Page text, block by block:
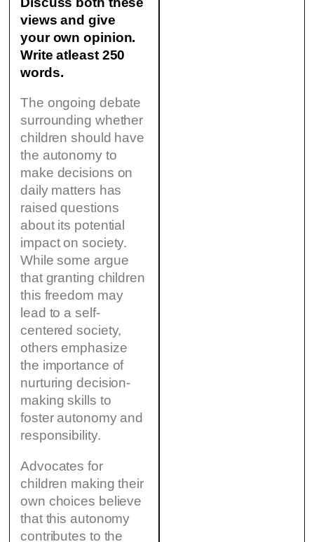
views and give
your own opinion.
Write atleast 250
words.
The ongoing debate
surrounding whether
children should have
the autonomy to
make decisions on
daily matters has
raised questions
about its potential
impact on society.
While some argue
that granting children
this freedom may
lead to a self-
centered society,
others emphasize
the importance of
nurturing decision-
making skills to
foster autonomy and
responsibility.
Advocates for
children making their
own choices believe
that this autonomy
contributes to the